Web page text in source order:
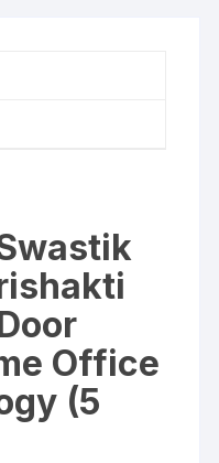
Office
(5